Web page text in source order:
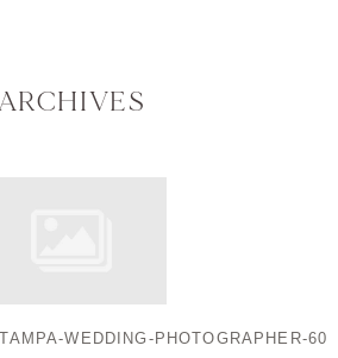
WEDDING-PHOTOGRAPHER-60